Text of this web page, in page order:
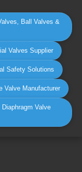
Ball Valves &
Valves Supplier
Safety Solutions
Valve Manufacturer
Valve